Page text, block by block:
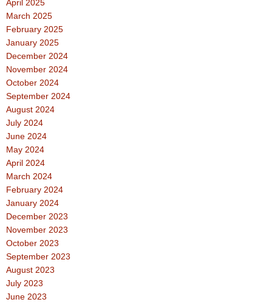
April 2025
March 2025
February 2025
January 2025
December 2024
November 2024
October 2024
September 2024
August 2024
July 2024
June 2024
May 2024
April 2024
March 2024
February 2024
January 2024
December 2023
November 2023
October 2023
September 2023
August 2023
July 2023
June 2023